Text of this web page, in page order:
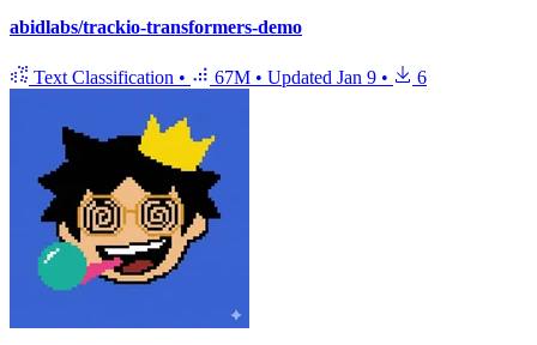
abidlabs/trackio-transformers-demo
Text Classification • 67M • Updated Jan 9 • 6